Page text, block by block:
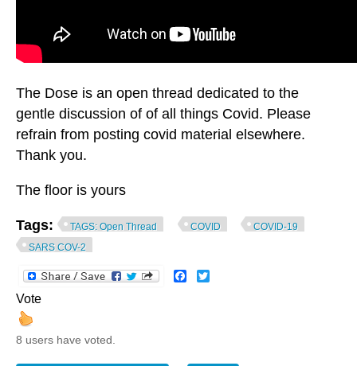
The Dose is an open thread dedicated to the
gentle discussion of of all things Covid. Please
refrain from posting covid material elsewhere.
Thank you.
The floor is yours
Tags: TAGS: Open Thread COVID
COVID-19
SARS COV-2
Facebook
Vote
8 users have voted.